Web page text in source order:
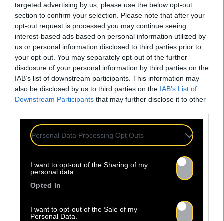
targeted advertising by us, please use the below opt-out
section to confirm your selection. Please note that after your
opt-out request is processed you may continue seeing
interest-based ads based on personal information utilized by
us or personal information disclosed to third parties prior to
your opt-out. You may separately opt-out of the further
disclosure of your personal information by third parties on the
IAB’s list of downstream participants. This information may
also be disclosed by us to third parties on the IAB’s List of
Downstream Participants that may further disclose it to other
Personal Data Processing Opt Outs
I want to opt-out of the Sharing of my
personal data.
Opted In
I want to opt-out of the Sale of my
Personal Data.
Mentions légales Politique de confidentialité
À propos Artistes Contact
Newsletter
Nom *